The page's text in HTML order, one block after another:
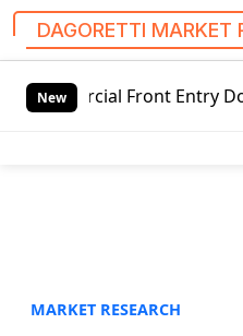
DAGORETTI MARKET
New
Entry Door Pricing
MARKET RESEARCH